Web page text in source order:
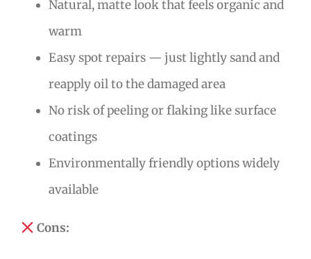
Natural, matte look that feels organic and
warm
Easy spot repairs — just lightly sand and
reapply oil to the damaged area
No risk of peeling or flaking like surface
coatings
Environmentally friendly options widely
available
Cons: